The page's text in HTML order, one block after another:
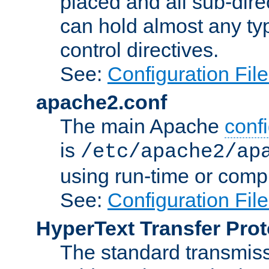
can hold almost any
control directives.
See: Configuration
apache2.conf
The main Apache
is /etc/apache2/
using run-time or
See: Configuration
HyperText Transfer
The standard